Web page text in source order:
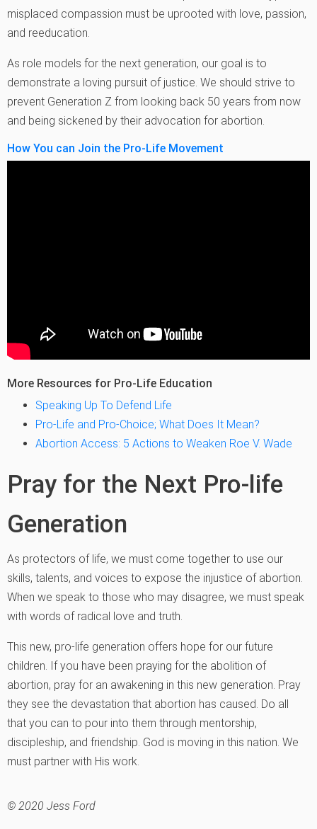
misplaced compassion must be uprooted with love, passion,
and reeducation.
As role models for the next generation, our goal is to
demonstrate a loving pursuit of justice. We should strive to
prevent Generation Z from looking back 50 years from now
and being sickened by their advocation for abortion.
How You can Join the Pro-Life Movement
More Resources for Pro-Life Education
Speaking Up To Defend Life
Pro-Life and Pro-Choice; What Does It Mean?
Abortion Access: 5 Actions to Weaken Roe V. Wade
Pray for the Next Pro-life
Generation
As protectors of life, we must come together to use our
skills, talents, and voices to expose the injustice of abortion.
When we speak to those who may disagree, we must speak
with words of radical love and truth.
This new, pro-life generation offers hope for our future
children. If you have been praying for the abolition of
abortion, pray for an awakening in this new generation. Pray
they see the devastation that abortion has caused. Do all
that you can to pour into them through mentorship,
discipleship, and friendship. God is moving in this nation. We
must partner with His work.
© 2020 Jess Ford